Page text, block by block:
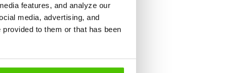
features, and analyze our
media, advertising, and
to them or that has been